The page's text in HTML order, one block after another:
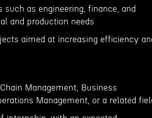
as engineering, finance, and
and production needs
aimed at increasing efficiency
Management, Business
Management, or a related